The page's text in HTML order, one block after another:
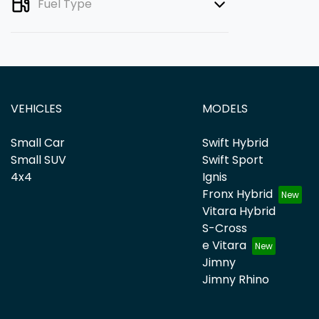
Fuel Type
VEHICLES
Small Car
Small SUV
4x4
MODELS
Swift Hybrid
Swift Sport
Ignis
Fronx Hybrid
Vitara Hybrid
S-Cross
e Vitara
Jimny
Jimny Rhino